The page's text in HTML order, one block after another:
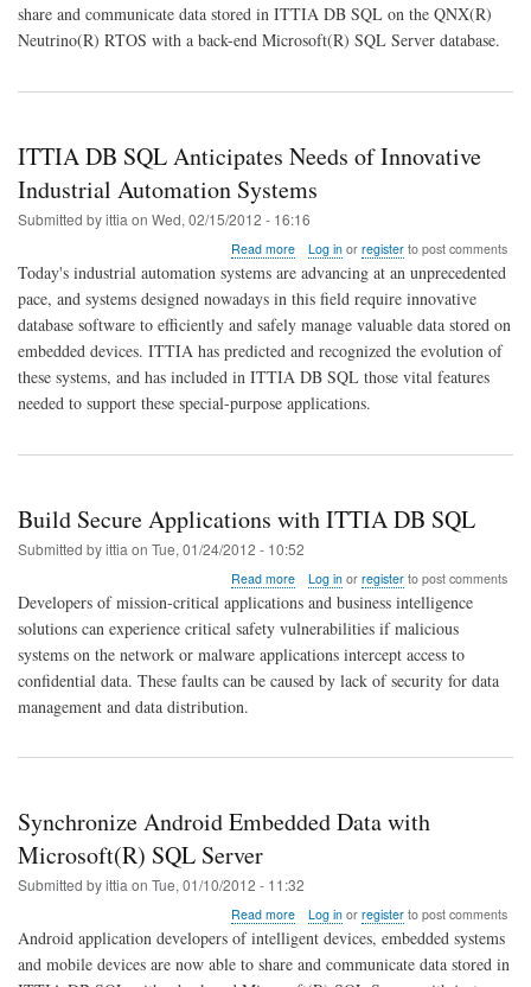
QNX(R)
with
share and communicate data stored in ITTIA DB SQL on the QNX(R)
Neutrino(R) RTOS with a back-end Microsoft(R) SQL Server database.
ITTIA DB SQL Anticipates Needs of Innovative
Industrial Automation Systems
Submitted byittia on Wed, 02/15/2012 - 16:16
Read moreabout
ITTIA
SQL
Anticipates
Needs
Innovative
Industrial
Log inor registerto post comments
Today's industrial automation systems are advancing at an unprecedented
pace, and systems designed nowadays in this field require innovative
database software to efficiently and safely manage valuable data stored on
embedded devices. ITTIA has predicted and recognized the evolution of
these systems, and has included in ITTIA DB SQL those vital features
needed to support these special-purpose applications.
Build Secure Applications with ITTIA DB SQL
Submitted byittia on Tue, 01/24/2012 - 10:52
Read moreabout
Applications
with
ITTIA
Log inor registerto post comments
Developers of mission-critical applications and business intelligence
solutions can experience critical safety vulnerabilities if malicious
systems on the network or malware applications intercept access to
confidential data. These faults can be caused by lack of security for data
management and data distribution.
Synchronize Android Embedded Data with
Microsoft(R) SQL Server
Submitted byittia on Tue, 01/10/2012 - 11:32
Read moreabout
Synchronize
Android
Embedded
Log inor registerto post comments
Android application developers of intelligent devices, embedded systems
and mobile devices are now able to share and communicate data stored in